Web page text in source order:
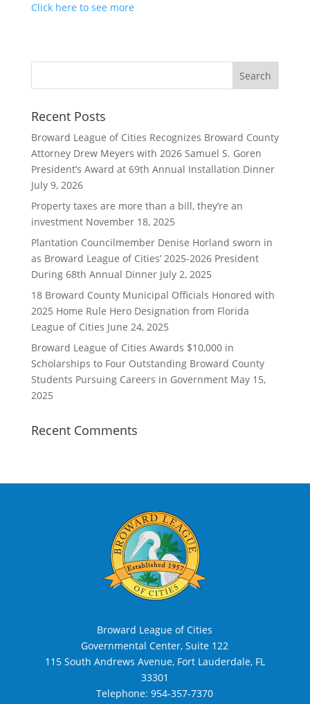
Click here to see more
Recent Posts
Broward League of Cities Recognizes Broward County
Attorney Drew Meyers with 2026 Samuel S. Goren
President’s Award at 69th Annual Installation Dinner
July 9, 2026
Property taxes are more than a bill, they’re an
investment November 18, 2025
Plantation Councilmember Denise Horland sworn in
as Broward League of Cities’ 2025-2026 President
During 68th Annual Dinner July 2, 2025
18 Broward County Municipal Officials Honored with
2025 Home Rule Hero Designation from Florida
League of Cities June 24, 2025
Broward League of Cities Awards $10,000 in
Scholarships to Four Outstanding Broward County
Students Pursuing Careers in Government May 15,
2025
Recent Comments
Broward League of Cities
Governmental Center, Suite 122
115 South Andrews Avenue, Fort Lauderdale, FL
33301
Telephone:954-357-7370